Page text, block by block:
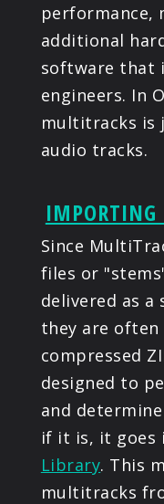
performance,
additional
software that
engineers. In
multitracks is
audio tracks.
IMPORTING
Since
files or
delivered as a
they are
compressed
designed to
and
if it is, it goes
Library. This
multitracks